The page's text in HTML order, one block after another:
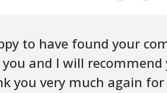
to have found your
and I will
you very much again